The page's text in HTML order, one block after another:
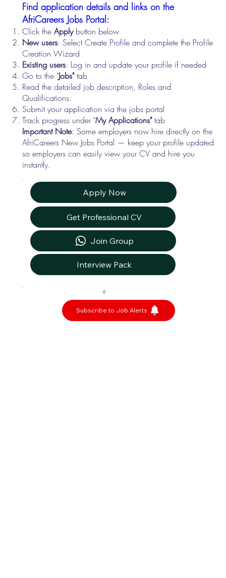
Find application details and links on the
AfriCareers Jobs Portal:
Click theApplybutton below
New users: Select Create Profile and complete the Profile
Creation Wizard
Existing users: Log in and update your profile if needed
Go to the "Jobs"tab
Read the detailed job description, Roles and
Qualifications.
Submit your application via the jobs portal
Track progress under "My Applications"tab
Important Note: Some employers now hire directly on the
AfriCareers New Jobs Portal — keep your profile updated
so employers can easily view your CV and hire you
instantly.
Apply Now
Get Professional CV
Join Group
Interview Pack
0
Subscribe to Job Alerts